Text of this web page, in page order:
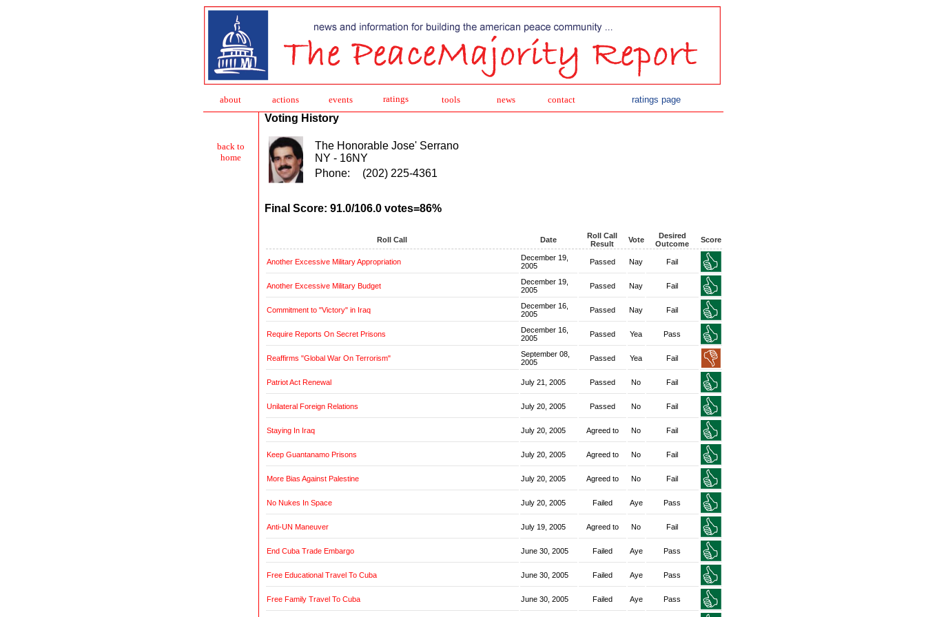
about actions events ratings tools news contact ratings page
Voting History
The Honorable Jose' Serrano
NY - 16NY
Phone:
(202) 225-4361
Final Score: 91.0/106.0 votes=86%
Roll Call Date
Roll Call
Result
Vote
Desired
Outcome
Score
Another Excessive Military Appropriation
December 19,
2005
Passed Nay Fail
Another Excessive Military Budget
December 19,
2005
Passed Nay Fail
Commitment to "Victory" in Iraq
December 16,
2005
Passed Nay Fail
Require Reports On Secret Prisons
December 16,
2005
Passed Yea Pass
Reaffirms "Global War On Terrorism"
September 08,
2005
Passed Yea Fail
Patriot Act Renewal July 21, 2005 Passed No Fail
Unilateral Foreign Relations July 20, 2005 Passed No Fail
Staying In Iraq July 20, 2005 Agreed to No Fail
Keep Guantanamo Prisons July 20, 2005 Agreed to No Fail
More Bias Against Palestine July 20, 2005 Agreed to No Fail
No Nukes In Space July 20, 2005 Failed Aye Pass
Anti-UN Maneuver July 19, 2005 Agreed to No Fail
End Cuba Trade Embargo June 30, 2005 Failed Aye Pass
Free Educational Travel To Cuba June 30, 2005 Failed Aye Pass
Free Family Travel To Cuba June 30, 2005 Failed Aye Pass
back to
home